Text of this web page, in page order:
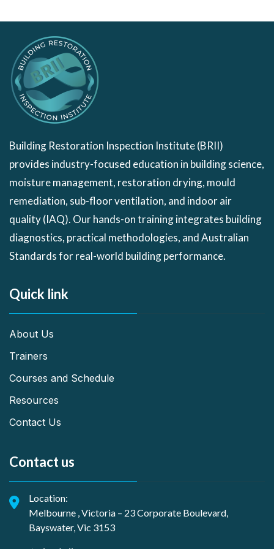
Building Restoration Inspection Institute (BRII)
provides industry-focused education in building science,
moisture management, restoration drying, mould
remediation, sub-floor ventilation, and indoor air
quality (IAQ). Our hands-on training integrates building
diagnostics, practical methodologies, and Australian
Standards for real-world building performance.
Quick link
About Us
Trainers
Courses and Schedule
Resources
Contact Us
Contact us
Location:
Melbourne , Victoria – 23 Corporate Boulevard,
Bayswater, Vic 3153